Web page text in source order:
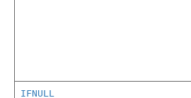
IFNULL